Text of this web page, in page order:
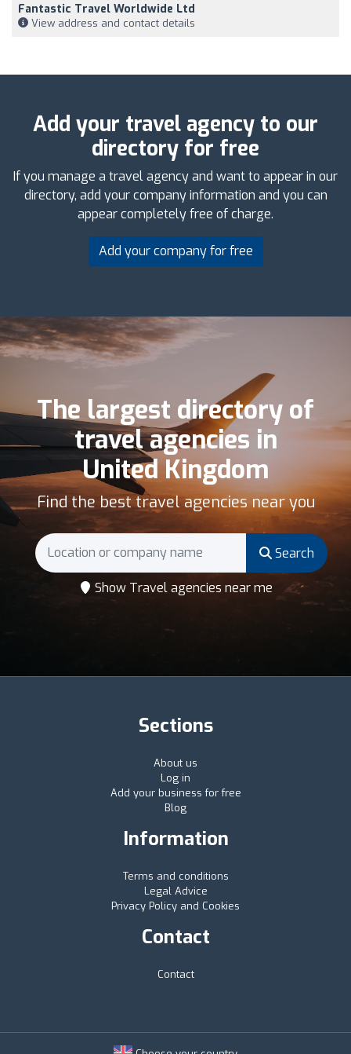
Fantastic Travel Worldwide Ltd
View address and contact details
Add your travel agency to our
directory for free
If you manage a travel agency and want to appear in our
directory, add your company information and you can
appear completely free of charge.
Add your company for free
The largest directory of
travel agencies in
United Kingdom
Find the best travel agencies near you
Search
Show Travel agencies near me
Sections
About us
Log in
Add your business for free
Blog
Information
Terms and conditions
Legal Advice
Privacy Policy and Cookies
Contact
Contact